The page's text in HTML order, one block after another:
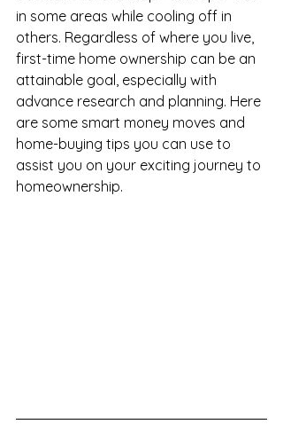
in some areas while cooling off in
others. Regardless of where you live,
first-time home ownership can be an
attainable goal, especially with
advance research and planning. Here
are some smart money moves and
home-buying tips you can use to
assist you on your exciting journey to
homeownership.